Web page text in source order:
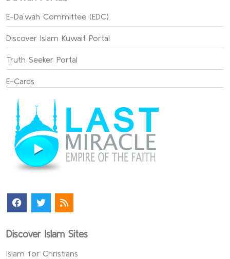
E-Da`wah Committee (EDC)
Discover Islam Kuwait Portal
Truth Seeker Portal
E-Cards
Discover Islam Sites
Islam for Christians